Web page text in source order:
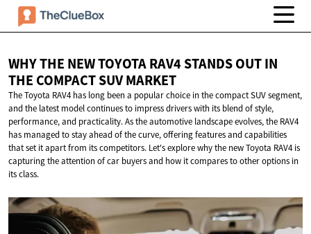
WHY THE NEW TOYOTA RAV4 STANDS OUT IN
THE COMPACTSUV MARKET
The Toyota RAV4 has long been a popular choice in the compact SUV segment,
and the latest model continues to impress drivers with its blend of style,
performance, and practicality. As the automotive landscape evolves, the RAV4
has managed to stay ahead of the curve, offering features and capabilities
that set it apart from its competitors. Let's explore why the new Toyota RAV4 is
capturing the attention of car buyers and how it compares to other options in
its class.